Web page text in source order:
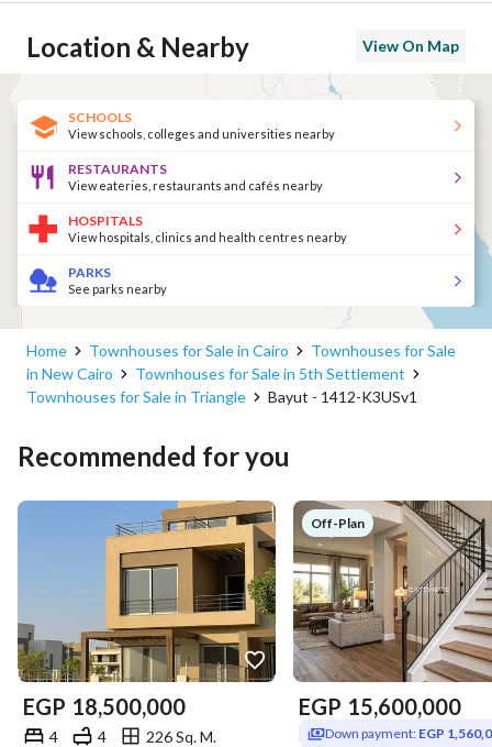
Location & Nearby View On Map
SCHOOLS
View schools, colleges and universities nearby
RESTAURANTS
View eateries, restaurants and cafés nearby
HOSPITALS
View hospitals, clinics and health centres nearby
PARKS
See parks nearby
Home Townhouses for Sale in Cairo
Townhouses for Sale
in New Cairo
Townhouses for Sale in 5th Settlement
Townhouses for Sale in Triangle
Bayut - 1412-K3USv1
Recommended for you
EGP 18,500,000
4 4 226 Sq. M.
Off-Plan
EGP 15,600,000
Down payment: EGP